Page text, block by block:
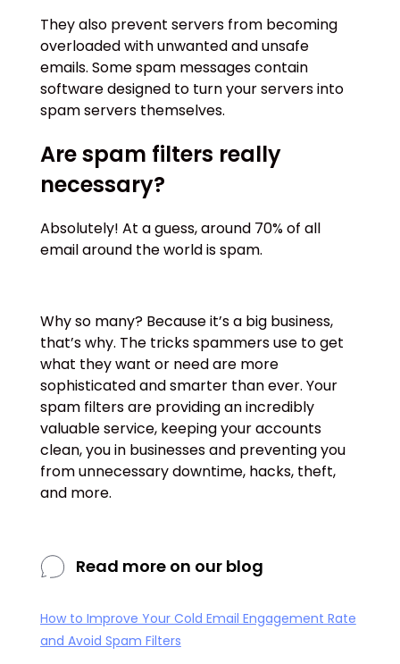
They also prevent servers from becoming
overloaded with unwanted and unsafe
emails. Some spam messages contain
software designed to turn your servers into
spam servers themselves.
Are spam filters really
necessary?
Absolutely! At a guess, around 70% of all
email around the world is spam.
Why so many? Because it’s a big business,
that’s why. The tricks spammers use to get
what they want or need are more
sophisticated and smarter than ever. Your
spam filters are providing an incredibly
valuable service, keeping your accounts
clean, you in businesses and preventing you
from unnecessary downtime, hacks, theft,
and more.
Read more on our blog
How to Improve Your Cold Email Engagement Rate
and Avoid Spam Filters